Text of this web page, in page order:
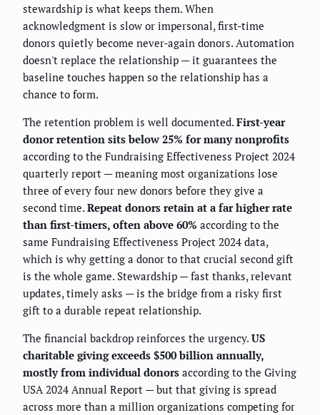
stewardship is what keeps them. When
acknowledgment is slow or impersonal, first-time
donors quietly become never-again donors. Automation
doesn't replace the relationship — it guarantees the
baseline touches happen so the relationship has a
chance to form.
The retention problem is well documented. First-year
donor retention sits below 25% for many nonprofits
according to the Fundraising Effectiveness Project 2024
quarterly report — meaning most organizations lose
three of every four new donors before they give a
second time. Repeat donors retain at a far higher rate
than first-timers, often above 60% according to the
same Fundraising Effectiveness Project 2024 data,
which is why getting a donor to that crucial second gift
is the whole game. Stewardship — fast thanks, relevant
updates, timely asks — is the bridge from a risky first
gift to a durable repeat relationship.
The financial backdrop reinforces the urgency. US
charitable giving exceeds $500 billion annually,
mostly from individual donors according to the Giving
USA 2024 Annual Report — but that giving is spread
across more than a million organizations competing for